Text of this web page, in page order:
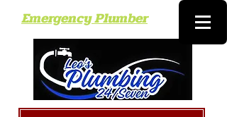
Emergency Plumber